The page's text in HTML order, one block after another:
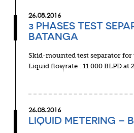
26.08.2016
3 PHASES TEST
BATANGA
Skid-mounted test separator for
Liquid flowrate : 11 000 BLPD at
26.08.2016
LIQUID METERING –